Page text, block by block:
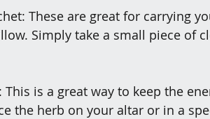
These are great for carrying
Simply take a small piece of
is a great way to keep the
the herb on your altar or in a